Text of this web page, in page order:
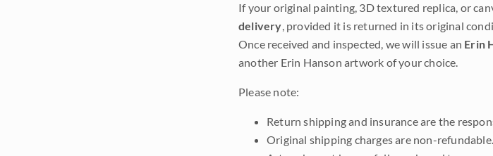
If your original painting, 3D textured replica, or
delivery, provided it is returned in its original
Once received and inspected, we will issue an Erin
another Erin Hanson artwork of your choice.
Please note:
Return shipping and insurance are the
Original shipping charges are non-refundable.